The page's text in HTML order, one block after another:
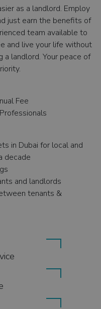
as a landlord. Employ
just earn the benefits of
team available to
and live your life without
landlord. Your peace of
Fee
in Dubai for local and
decade
and landlords
tenants &